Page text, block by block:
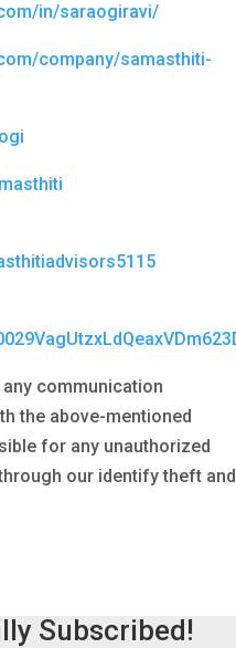
in/saraogiravi/
company/samasthiti-
communication
the above-mentioned
for any unauthorized
our identify theft and
Subscribed!